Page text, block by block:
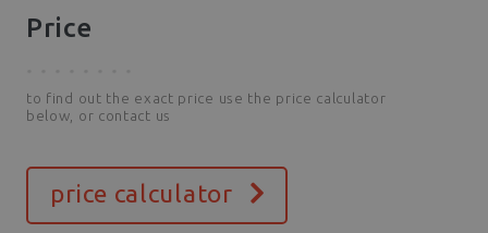
Price
to find out the exact price use the price calculator
below, or contact us
price calculator